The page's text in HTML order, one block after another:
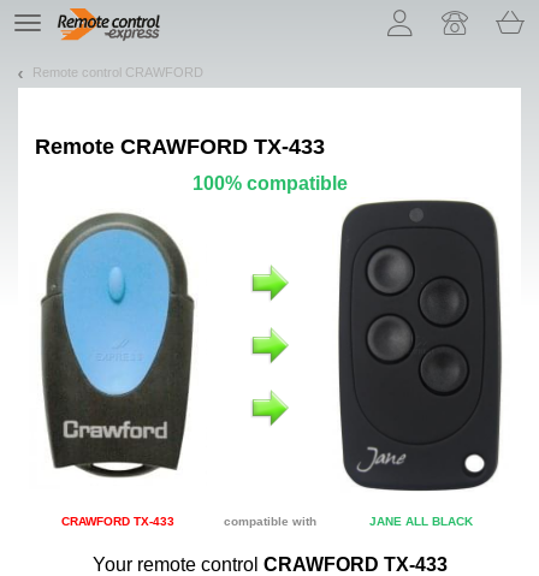
TE
navigation
Remote control CRAWFORD
Remote CRAWFORD TX-433
100% compatible
CRAWFORD TX-433 compatible with JANE ALL BLACK
Your remote control CRAWFORD TX-433
Let us introduce our cookies!